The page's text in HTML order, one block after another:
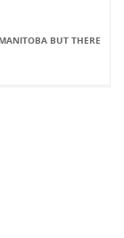
BUT THERE